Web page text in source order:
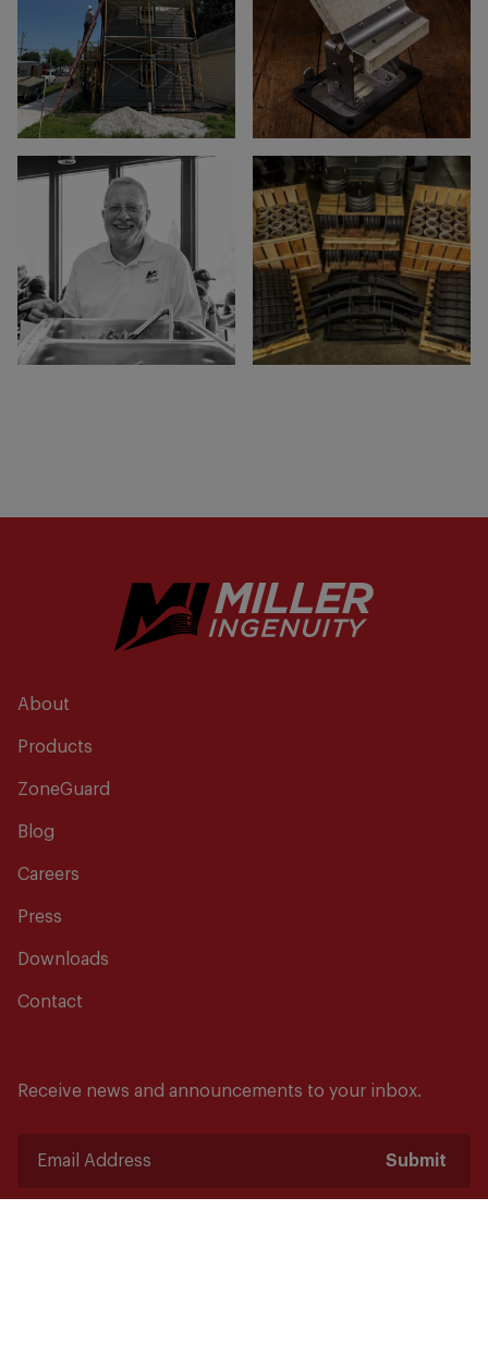
About
Products
ZoneGuard
Blog
Careers
Press
Downloads
Contact
Receive news and announcements to your inbox.
Submit